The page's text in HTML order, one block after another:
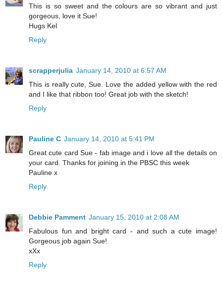
This is so sweet and the colours are so vibrant and just
gorgeous, love it Sue!
Hugs Kel
Reply
scrapperjulia January 14, 2010 at 6:57 AM
This is really cute, Sue. Love the added yellow with the red
and I like that ribbon too! Great job with the sketch!
Reply
Pauline C January 14, 2010 at 5:41 PM
Great cute card Sue - fab image and i love all the details on
your card. Thanks for joining in the PBSC this week
Pauline x
Reply
Debbie Pamment January 15, 2010 at 2:08 AM
Fabulous fun and bright card - and such a cute image!
Gorgeous job again Sue!
xXx
Reply